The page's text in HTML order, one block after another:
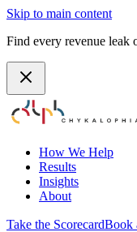
Skip to main content
Find every revenue leak
How We Help
Results
Insights
About
Take the ScorecardBook